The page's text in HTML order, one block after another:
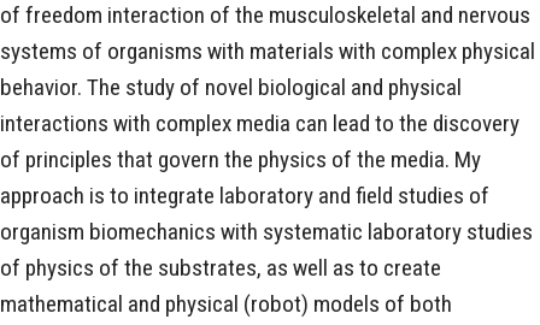
of freedom interaction of the musculoskeletal and nervous
systems of organisms with materials with complex physical
behavior. The study of novel biological and physical
interactions with complex media can lead to the discovery
of principles that govern the physics of the media. My
approach is to integrate laboratory and field studies of
organism biomechanics with systematic laboratory studies
of physics of the substrates, as well as to create
mathematical and physical (robot) models of both